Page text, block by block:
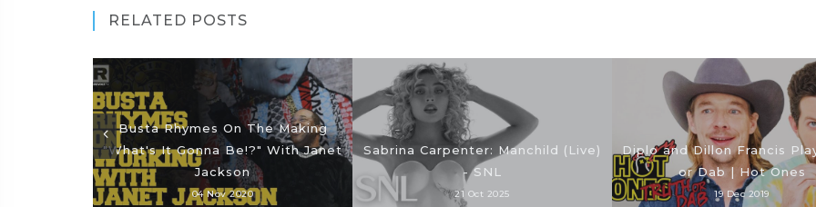
RELATED POSTS
Busta Rhymes On The Making
"What's It Gonna Be!?" With Janet
Jackson
04 Nov 2020
Sabrina Carpenter: Manchild (Live)
- SNL
21 Oct 2025
Diplo and Dillon Francis
or Dab | Hot Ones
19 Dec 2019